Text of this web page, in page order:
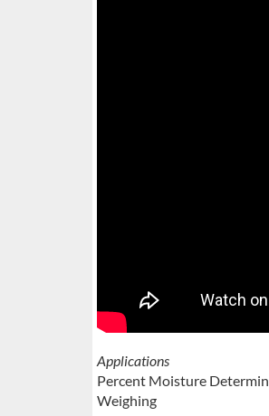
Applications
Percent Moisture
Weighing